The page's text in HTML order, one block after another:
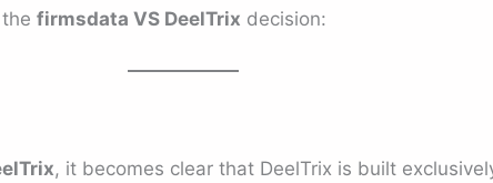
firmsdata VS DeelTrix decision:
, it becomes clear that DeelTrix is built